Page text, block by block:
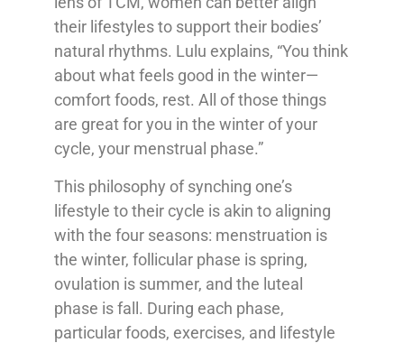
their lifestyles to support their bodies’
natural rhythms. Lulu explains, “You think
about what feels good in the winter—
comfort foods, rest. All of those things
are great for you in the winter of your
cycle, your menstrual phase.”
This philosophy of synching one’s
lifestyle to their cycle is akin to aligning
with the four seasons: menstruation is
the winter, follicular phase is spring,
ovulation is summer, and the luteal
phase is fall. During each phase,
particular foods, exercises, and lifestyle